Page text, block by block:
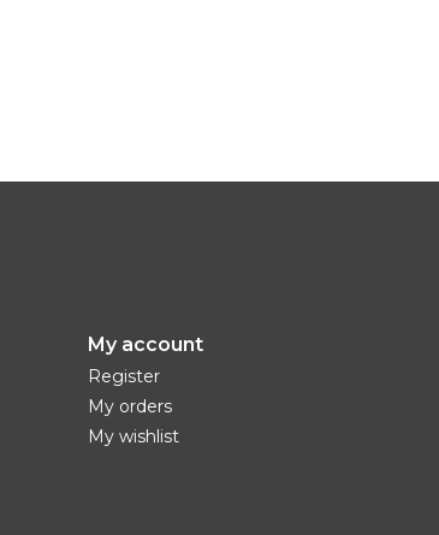
My account
Register
My orders
My wishlist